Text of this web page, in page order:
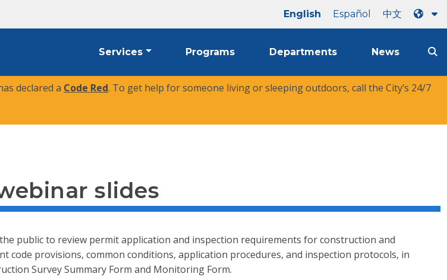
English Español 中文
Services Programs Departments News
declared a Code Red. To get help for someone living or sleeping outdoors, call the City’s 24/7
slides
public to review permit application and inspection requirements for construction and
provisions, common conditions, application procedures, and inspection protocols, in
Survey Summary Form and Monitoring Form.